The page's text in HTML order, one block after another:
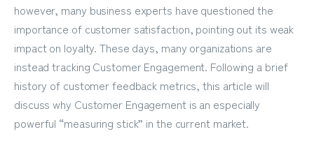
however, many business experts have questionedthe
importance of customer satisfaction, pointing out its weak
impact on loyalty. These days, many organizations are
instead tracking Customer Engagement. Following a brief
history of customer feedback metrics, this article will
discuss why Customer Engagement is an especially
powerful “measuring stick” in the current market.